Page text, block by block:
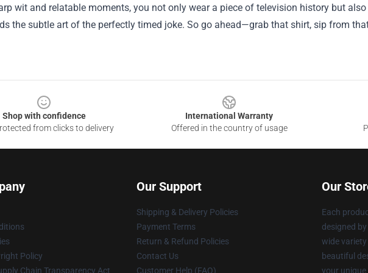
wit and relatable moments, you not only wear a piece of television history but
the subtle art of the perfectly timed joke. So go ahead—grab that shirt, sip from
Shop with confidence
from clicks to delivery
International Warranty
Offered in the country of usage
Policy
Chain Transparency Act
Our Support
Shipping & Delivery Policies
Payment Terms
Return & Refund Policies
Contact Us
Customer Help (FAQ)
Our
Each
designed
wide
beautiful
your